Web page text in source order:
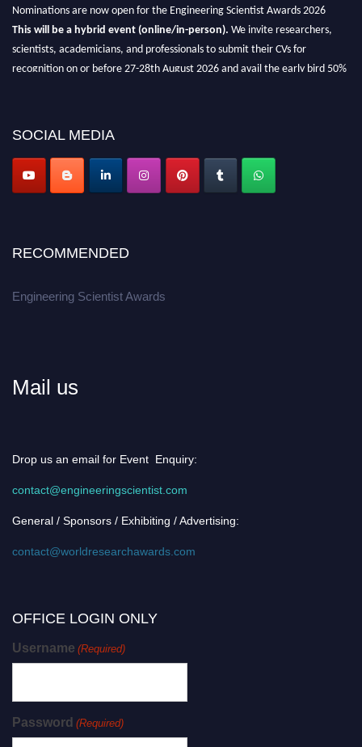
Nominations are now open for the Engineering Scientist Awards 2026
This will be a hybrid event (online/in-person). We invite researchers,
scientists, academicians, and professionals to submit their CVs for
recognition on or before 27-28th August 2026 and avail the early bird 50%
SOCIAL MEDIA
RECOMMENDED
Engineering Scientist Awards
Mail us
Drop us an email for Event Enquiry:
contact@engineeringscientist.com
General / Sponsors / Exhibiting / Advertising:
contact@worldresearchawards.com
OFFICE LOGIN ONLY
Username (Required)
Password (Required)